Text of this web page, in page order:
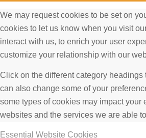
We may request cookies to be set on
cookies to let us know when you visit
interact with us, to enrich your user
customize your relationship with our
Click on the different category headings
can also change some of your
some types of cookies may impact your
websites and the services we are able
Essential Website Cookies